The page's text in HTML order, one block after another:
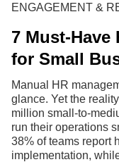
ENGAGEMENT &
7 Must-Have
for Small
Manual HR
glance. Yet the
million small-to-
run their operations
38% of teams report
implementation,